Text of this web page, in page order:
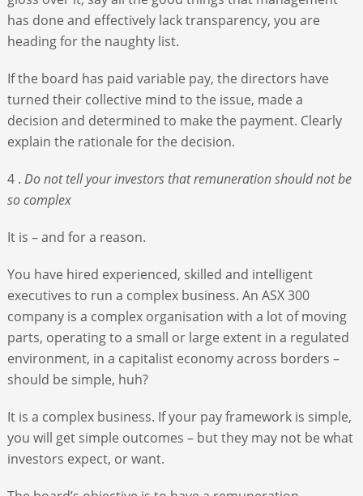
has done and effectively lack transparency, you are
heading for the naughty list.
If the board has paid variable pay, the directors have
turned their collective mind to the issue, made a
decision and determined to make the payment. Clearly
explain the rationale for the decision.
4 . Do not tell your investors that remuneration should not be
so complex
It is – and for a reason.
You have hired experienced, skilled and intelligent
executives to run a complex business. An ASX 300
company is a complex organisation with a lot of moving
parts, operating to a small or large extent in a regulated
environment, in a capitalist economy across borders –
should be simple, huh?
It is a complex business. If your pay framework is simple,
you will get simple outcomes – but they may not be what
investors expect, or want.